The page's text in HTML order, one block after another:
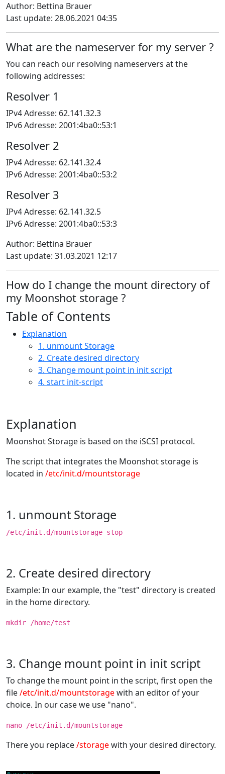
Author: Bettina Brauer
Last update: 28.06.2021 04:35
What are the nameserver for my server ?
You can reach our resolving nameservers at the
following addresses:
Resolver 1
IPv4 Adresse: 62.141.32.3
IPv6 Adresse: 2001:4ba0::53:1
Resolver 2
IPv4 Adresse: 62.141.32.4
IPv6 Adresse: 2001:4ba0::53:2
Resolver 3
IPv4 Adresse: 62.141.32.5
IPv6 Adresse: 2001:4ba0::53:3
Author: Bettina Brauer
Last update: 31.03.2021 12:17
How do I change the mount directory of
my Moonshot storage ?
Table of Contents
Explanation
1. unmount Storage
2. Create desired directory
3. Change mount point in init script
4. start init-script
Explanation
Moonshot Storage is based on the iSCSI protocol.
The script that integrates the Moonshot storage is
located in /etc/init.d/mountstorage
1. unmount Storage
/etc/init.d/mountstorage stop
2. Create desired directory
Example: In our example, the "test" directory is created
in the home directory.
mkdir /home/test
3. Change mount point in init script
To change the mount point in the script, first open the
file/etc/init.d/mountstoragewith an editor of your
choice. In our case we use "nano".
nano /etc/init.d/mountstorage
There you replace/storagewith your desired directory.